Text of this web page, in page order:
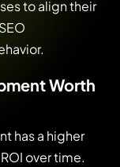
to align their
Worth
has a higher
over time.